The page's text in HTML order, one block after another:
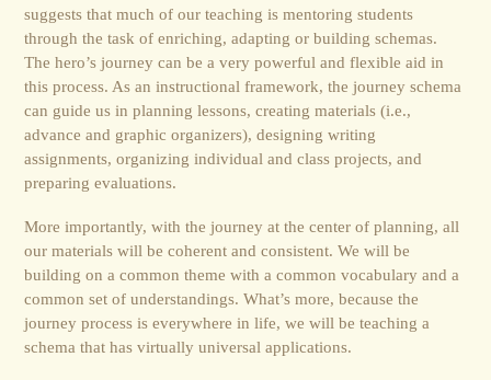
suggests that much of our teaching is mentoring students
through the task of enriching, adapting or building schemas.
The hero’s journey can be a very powerful and flexible aid in
this process. As an instructional framework, the journey schema
can guide us in planning lessons, creating materials (i.e.,
advance and graphic organizers), designing writing
assignments, organizing individual and class projects, and
preparing evaluations.
More importantly, with the journey at the center of planning, all
our materials will be coherent and consistent. We will be
building on a common theme with a common vocabulary and a
common set of understandings. What’s more, because the
journey process is everywhere in life, we will be teaching a
schema that has virtually universal applications.